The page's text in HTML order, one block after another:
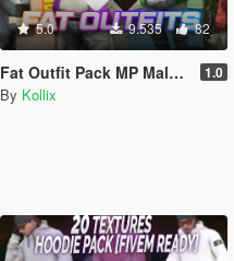
5.0 9.535 82
Fat Outfit Pack MP Male [SP / FiveM] 1.0
By Kollix